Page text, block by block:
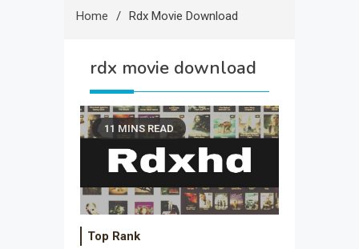
Home Rdx Movie Download
rdx movie download
11 MINS READ
Top Rank